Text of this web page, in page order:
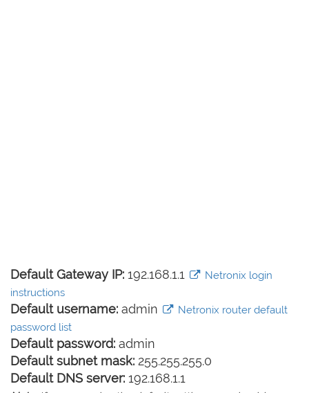
Default Gateway IP: 192.168.1.1
Netronix login
instructions
Default username: admin
Netronix router default
password list
Default password: admin
Default subnet mask: 255.255.255.0
Default DNS server: 192.168.1.1